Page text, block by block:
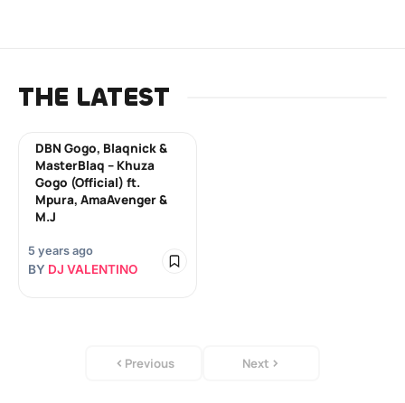
THE LATEST
DBN Gogo, Blaqnick &
MasterBlaq – Khuza
Gogo (Official) ft.
Mpura, AmaAvenger &
M.J
5 years ago
BY DJ VALENTINO
Previous Next